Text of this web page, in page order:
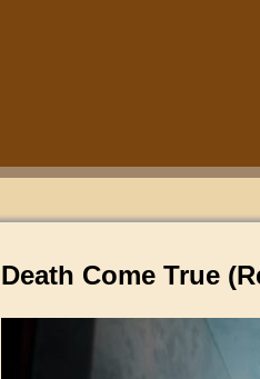
Death Come True